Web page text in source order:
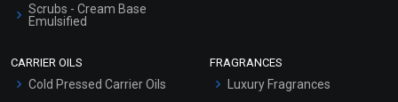
Scrubs - Cream Base
Emulsified
CARRIER OILS
Cold Pressed Carrier Oils
FRAGRANCES
Luxury Fragrances